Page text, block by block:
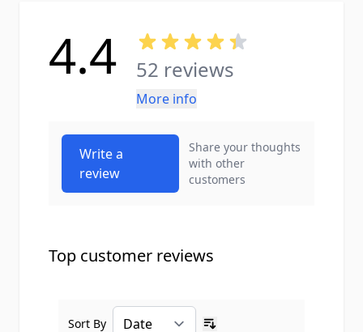
4.4 52 reviews
More info
Write a
review
Share your thoughts
with other
customers
Top customer reviews
Sort By